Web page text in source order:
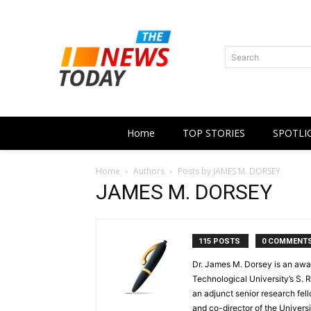
Search
Home TOP STORIES
Home Authors Posts by JAMES M. DORSEY
JAMES M. DORSEY
115 POSTS 0
Dr. James M. Dorsey is an
Technological University’s S.
an adjunct senior research
and co-director of the